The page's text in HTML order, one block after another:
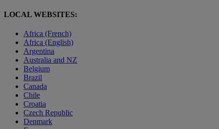
LOCAL WEBSITES:
Africa (French)
Africa (English)
Argentina
Australia and NZ
Belgium
Brazil
Canada
Chile
Croatia
Czech Republic
Denmark